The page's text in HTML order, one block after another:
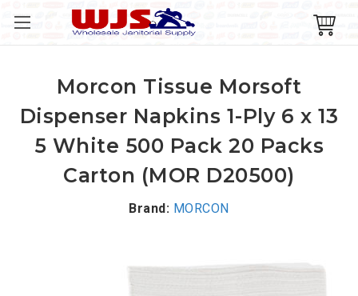
Morcon Tissue Morsoft
Dispenser Napkins 1-Ply 6 x 13
5 White 500 Pack 20 Packs
Carton (MOR D20500)
Brand: MORCON